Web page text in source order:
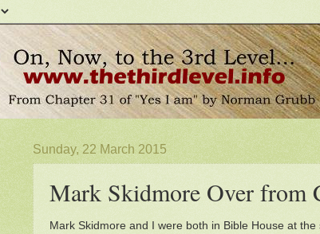
Sunday, 22 March 2015
Mark Skidmore Over from
Mark Skidmore and I were both in Bible House at